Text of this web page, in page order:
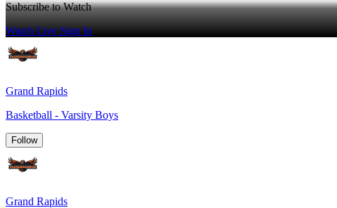
Subscribe to Watch
Watch LiveSign In
Grand Rapids
Basketball - Varsity Boys
Follow
Grand Rapids